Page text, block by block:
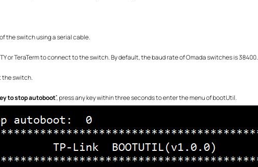
the switch using a serial cable.
or TeraTerm to connect to the switch. By default, the baud rate of Omada switches is 38400.
the switch.
to stop autoboot”, press any key within three seconds to enter the menu of bootUtil.